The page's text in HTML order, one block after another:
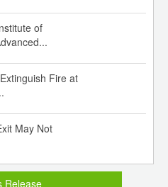
of
Fire at
May Not
Release